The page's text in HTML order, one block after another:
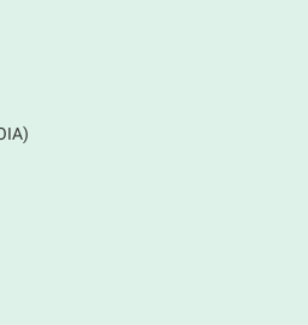
Harriet Gifford
3:45pm
IL 60123
4:00pm